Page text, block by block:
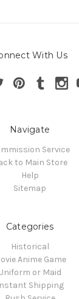
With Us
Navigate
Service
to Main Store
Help
Sitemap
Categories
Historical
Anime Game
or Maid
Shipping